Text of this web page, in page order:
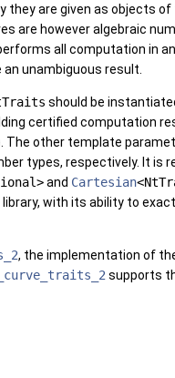
they are given as objects of
are however algebraic
all computation in
unambiguous result.
should be
certified computation
The other template
types, respectively. It is
and Cartesian
library, with its ability to
, the implementation of
supports